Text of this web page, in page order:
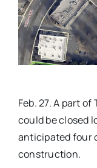
Feb. 27. A part
could be closed
anticipated four
construction.